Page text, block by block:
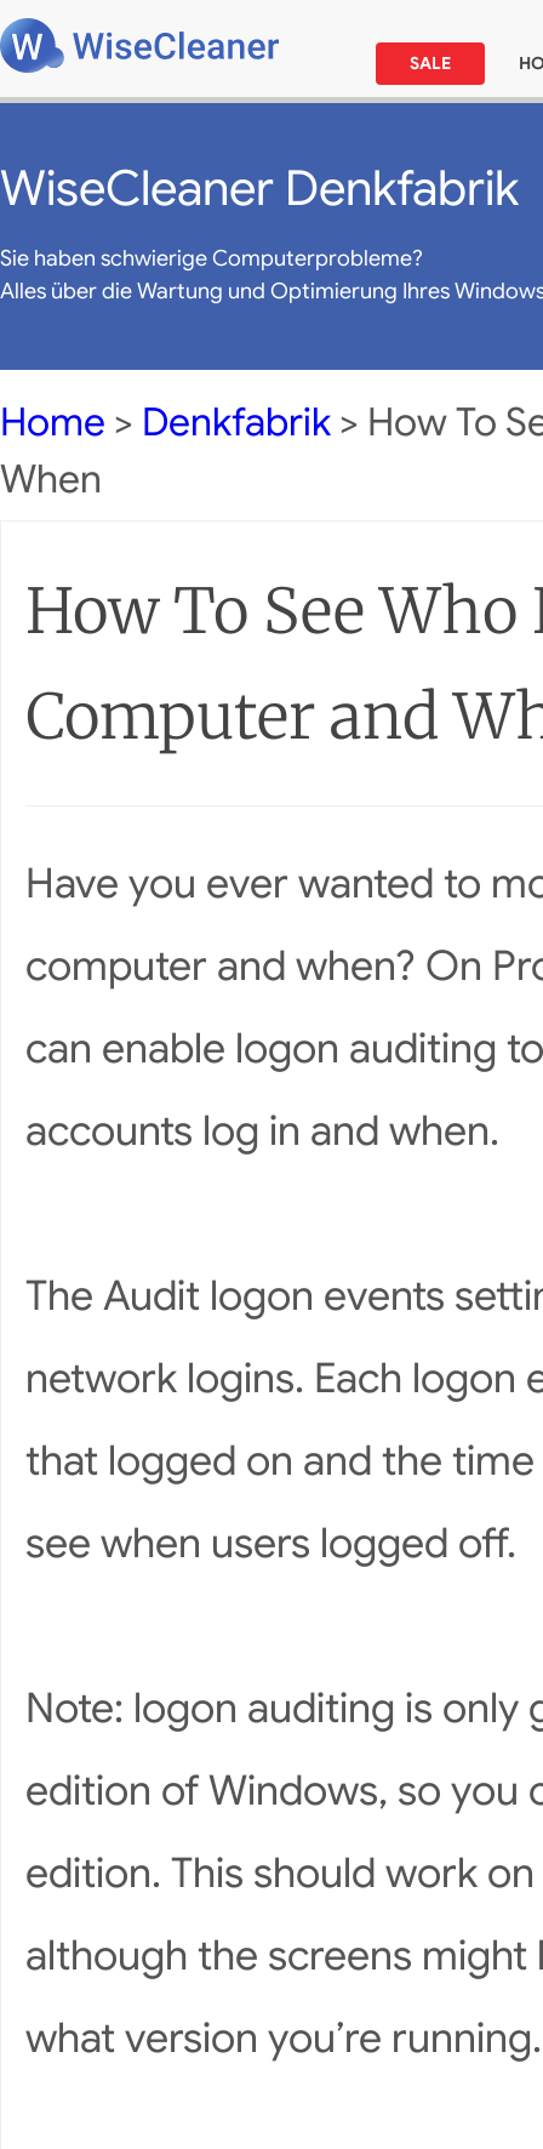
SALE
WiseCleaner Denkfabrik
Sie haben schwierige Computerprobleme?
Alles über die Wartung und Optimierung Ihres
Home > Denkfabrik > How To
When
How To See
Computer and
Have you ever wanted to
computer and when? On
can enable logon auditing
accounts log in and when.
The Audit logon events
network logins. Each logon
that logged on and the
see when users logged off.
Note: logon auditing is
edition of Windows, so you
edition. This should work
although the screens
what version you’re running.